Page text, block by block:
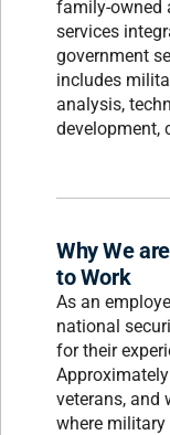
family-owned
services
government
includes
analysis,
development,
Why We
to Work
As an
national
for their
veterans, and
where